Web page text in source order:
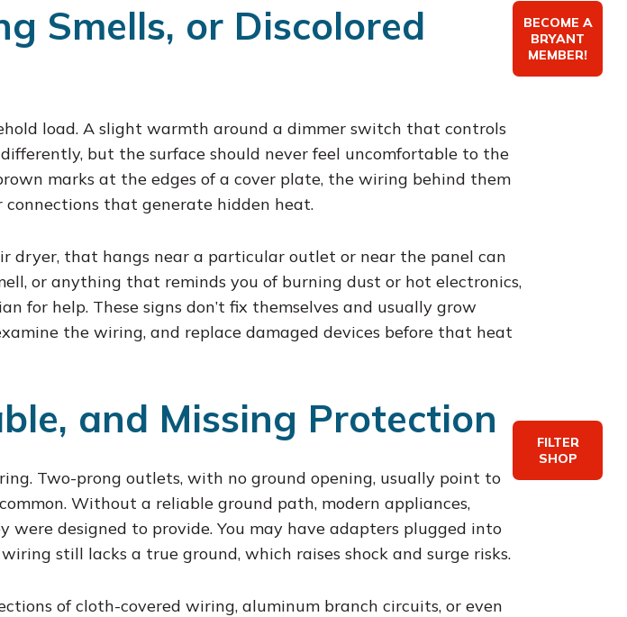
Smells, or Discolored
load. A slight warmth around a dimmer switch that controls
but the surface should never feel uncomfortable to the
marks at the edges of a cover plate, the wiring behind them
that generate hidden heat.
dryer, that hangs near a particular outlet or near the panel can
or anything that reminds you of burning dust or hot electronics,
for help. These signs don’t fix themselves and usually grow
the wiring, and replace damaged devices before that heat
and Missing Protection
Two-prong outlets, with no ground opening, usually point to
Without a reliable ground path, modern appliances,
designed to provide. You may have adapters plugged into
still lacks a true ground, which raises shock and surge risks.
of cloth-covered wiring, aluminum branch circuits, or even
BECOME A
BRYANT
MEMBER!
FILTER
SHOP